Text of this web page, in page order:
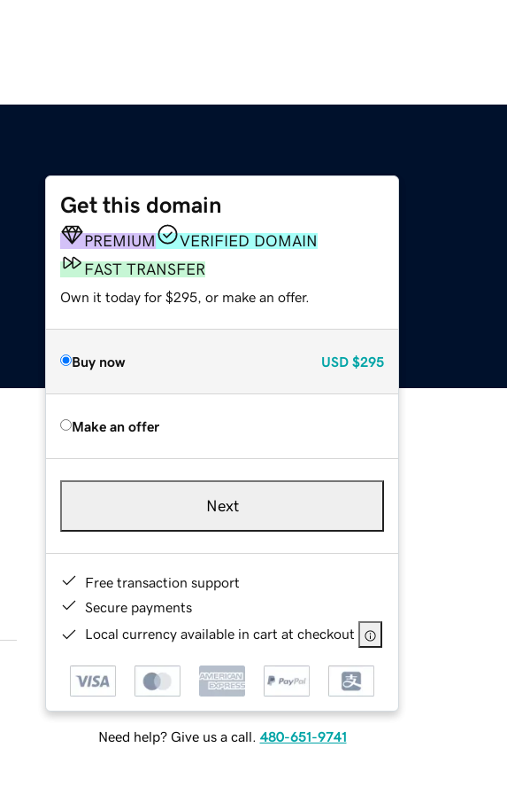
Get this domain
PREMIUM
VERIFIED DOMAIN
FAST TRANSFER
Own it today for $295, or make an offer.
Buy now USD $295
Make an offer
Next
Free transaction support
Secure payments
Local currency available in cart at checkout
Need help? Give us a call. 480-651-9741